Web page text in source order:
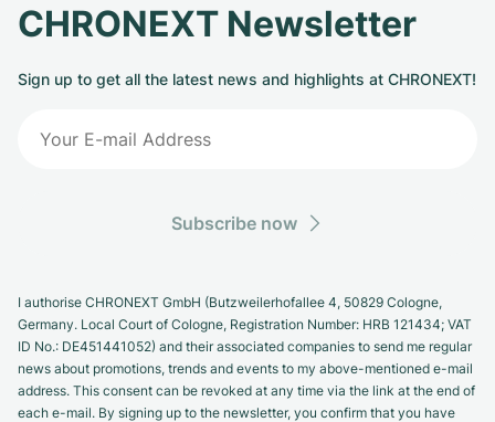
CHRONEXT Newsletter
Sign up to get all the latest news and highlights at CHRONEXT!
Subscribe now
I authorise CHRONEXT GmbH (Butzweilerhofallee 4, 50829 Cologne,
Germany. Local Court of Cologne, Registration Number: HRB 121434; VAT
ID No.: DE451441052) and their associated companies to send me regular
news about promotions, trends and events to my above-mentioned e-mail
address. This consent can be revoked at any time via the link at the end of
each e-mail. By signing up to the newsletter, you confirm that you have